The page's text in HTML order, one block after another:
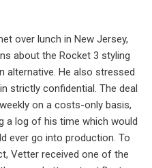
over lunch in New Jersey,
about the Rocket 3 styling
alternative. He also stressed
strictly confidential. The deal
on a costs-only basis,
a log of his time which would
ever go into production. To
Vetter received one of the